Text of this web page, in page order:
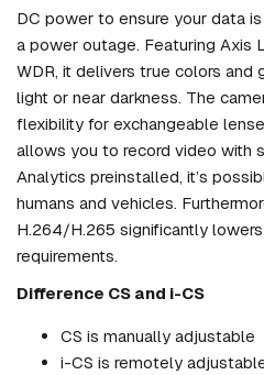
DC power to ensure your data
a power outage. Featuring Axis
WDR, it delivers true colors and
light or near darkness. The
flexibility for exchangeable
allows you to record video with
Analytics preinstalled, it’s
humans and vehicles.
H.264/H.265 significantly
requirements.
Difference CS and i-CS
CS is manually adjustable
i-CS is remotely